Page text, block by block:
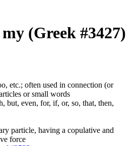
(Greek #3427)
etc.; often used in connection (or
or small words
but, even, for, if, or, so, that, then,
particle, having a copulative and
force